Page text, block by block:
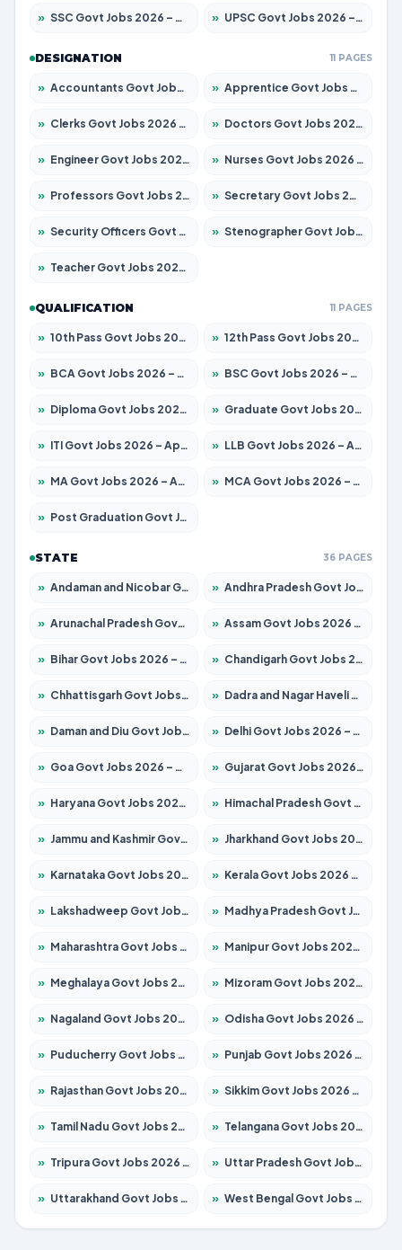
» SSC Govt Jobs 2026 – Apply for 8323 Posts » UPSC Govt Jobs 2026 – Apply for 868 Posts
DESIGNATION 11 PAGES
» Accountants Govt Jobs 2026 – Apply for 2537 Posts » Apprentice Govt Jobs 2026 – Apply for 13130 Posts
» Clerks Govt Jobs 2026 – Apply for 11968 Posts » Doctors Govt Jobs 2026 – Apply for 83 Posts
» Engineer Govt Jobs 2026 – Apply for 9670 Posts » Nurses Govt Jobs 2026 – Apply for 3078 Posts
» Professors Govt Jobs 2026 – Apply for 1402 Posts » Secretary Govt Jobs 2026 – Apply for 43 Posts
» Security Officers Govt Jobs 2026 – Apply for 9 Posts » Stenographer Govt Jobs 2026 – Apply for 677 Posts
» Teacher Govt Jobs 2026 – Apply for 13315 Posts
QUALIFICATION 11 PAGES
» 10th Pass Govt Jobs 2026 – Apply for 7555 Posts » 12th Pass Govt Jobs 2026 – Apply for 24270 Posts
» BCA Govt Jobs 2026 – Apply for 819 Posts » BSC Govt Jobs 2026 – Apply for 9704 Posts
» Diploma Govt Jobs 2026 – Apply for 15007 Posts » Graduate Govt Jobs 2026 – Apply for 20252 Posts
» ITI Govt Jobs 2026 – Apply for 16671 Posts » LLB Govt Jobs 2026 – Apply for 1097 Posts
» MA Govt Jobs 2026 – Apply for 246 Posts » MCA Govt Jobs 2026 – Apply for 2632 Posts
» Post Graduation Govt Jobs 2026 – Apply for 2101 Posts
STATE 36 PAGES
» Andaman and Nicobar Govt Jobs 2026 – Apply Online » Andhra Pradesh Govt Jobs 2026 – Apply for 1488 Posts
» Arunachal Pradesh Govt Jobs 2026 – Apply for 141 Posts » Assam Govt Jobs 2026 – Apply for 1870 Posts
» Bihar Govt Jobs 2026 – Apply for 10616 Posts » Chandigarh Govt Jobs 2026 – Apply for 7308 Posts
» Chhattisgarh Govt Jobs 2026 – Apply for 291 Posts » Dadra and Nagar Haveli Govt Jobs 2026 – Apply Online
» Daman and Diu Govt Jobs 2026 – Apply Online » Delhi Govt Jobs 2026 – Apply Online
» Goa Govt Jobs 2026 – Apply for 4106 Posts » Gujarat Govt Jobs 2026 – Apply for 392 Posts
» Haryana Govt Jobs 2026 – Apply for 1939 Posts » Himachal Pradesh Govt Jobs 2026 – Apply for 2139 Posts
» Jammu and Kashmir Govt Jobs 2026 – Apply for 1568 Posts » Jharkhand Govt Jobs 2026 – Apply for 2038 Posts
» Karnataka Govt Jobs 2026 – Apply for 8255 Posts » Kerala Govt Jobs 2026 – Apply for 8880 Posts
» Lakshadweep Govt Jobs 2026 – Apply for 603 Posts » Madhya Pradesh Govt Jobs 2026 – Apply for 3429 Posts
» Maharashtra Govt Jobs 2026 – Apply for 1288 Posts » Manipur Govt Jobs 2026 – Apply for 1181 Posts
» Meghalaya Govt Jobs 2026 – Apply for 1349 Posts » Mizoram Govt Jobs 2026 – Apply for 1264 Posts
» Nagaland Govt Jobs 2026 – Apply for 1266 Posts » Odisha Govt Jobs 2026 – Apply for 2598 Posts
» Puducherry Govt Jobs 2026 – Apply for 232 Posts » Punjab Govt Jobs 2026 – Apply for 3501 Posts
» Rajasthan Govt Jobs 2026 – Apply for 27352 Posts » Sikkim Govt Jobs 2026 – Apply for 1299 Posts
» Tamil Nadu Govt Jobs 2026 – Apply for 5869 Posts » Telangana Govt Jobs 2026 – Apply for 9849 Posts
» Tripura Govt Jobs 2026 – Apply for 1106 Posts » Uttar Pradesh Govt Jobs 2026 – Apply for 18850 Posts
» Uttarakhand Govt Jobs 2026 – Apply for 630 Posts » West Bengal Govt Jobs 2026 – Apply for 8563 Posts